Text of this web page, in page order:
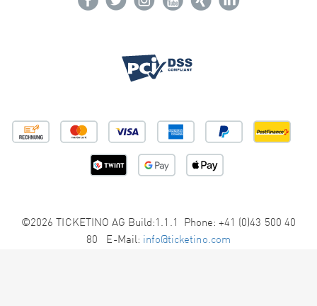
©2026 TICKETINO AG Build:1.1.1 Phone: +41 (0)43 500 40
80 E-Mail: info@ticketino.com